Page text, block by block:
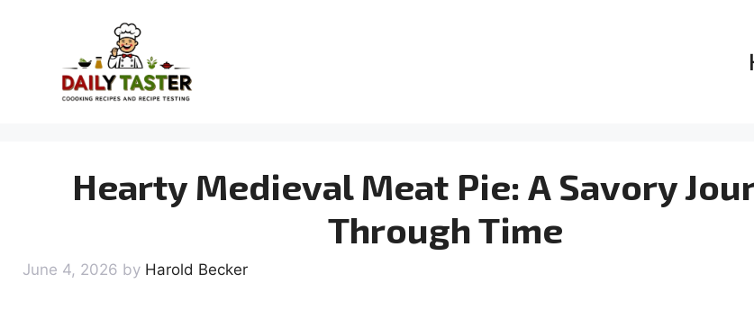
content
Hearty Medieval Meat Pie: A Savory
Through Time
June 4, 2026 by Harold Becker